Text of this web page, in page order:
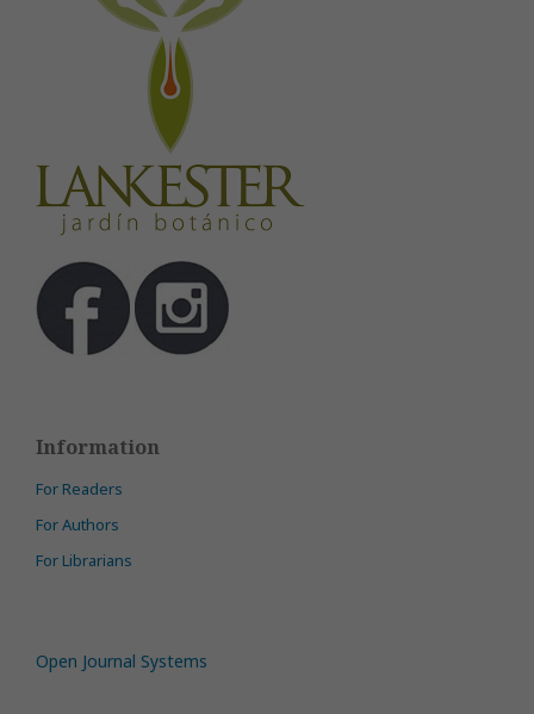
Information
For Readers
For Authors
For Librarians
Open Journal Systems